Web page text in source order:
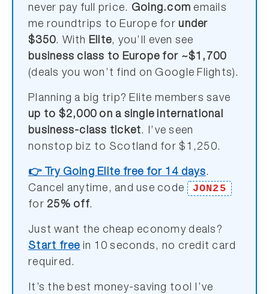
never pay full price. Going.com emails
me roundtrips to Europe forunder
$350. With Elite, you’ll even see
business class to Europe for ~$1,700
(deals you won’t find on Google Flights).
Planning a big trip? Elite members save
up to $2,000 on a single international
business-class ticket. I’ve seen
nonstop biz to Scotland for $1,250.
👉 Try Going Elite free for 14 days.
Cancel anytime, and use code
JON25
for 25% off.
Just want the cheap economy deals?
Start free in 10 seconds, no credit card
required.
It’s the best money-saving tool I’ve